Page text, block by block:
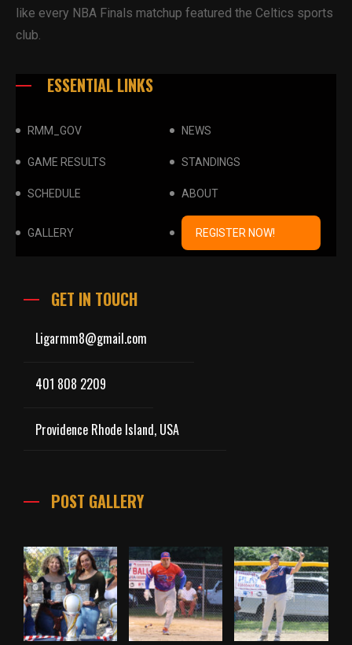
like every NBA Finals matchup featured the Celtics sports
club.
ESSENTIAL LINKS
RMM_GOV NEWS
GAME RESULTS STANDINGS
SCHEDULE ABOUT
GALLERY REGISTER NOW!
GET IN TOUCH
Ligarmm8@gmail.com
401 808 2209
Providence Rhode Island, USA
POST GALLERY